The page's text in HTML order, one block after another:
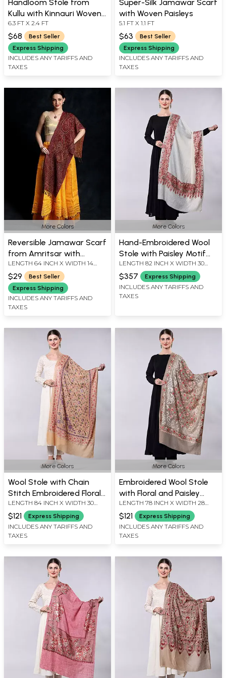
Handloom Stole from
Kullu with Kinnauri Woven
Border
6.3 FT X 2.4 FT
$68
Best Seller
Express Shipping
INCLUDES ANY TARIFFS AND
TAXES
Super-Silk Jamawar Scarf
with Woven Paisleys
5.1 FT X 1.1 FT
$63
Best Seller
Express Shipping
INCLUDES ANY TARIFFS AND
TAXES
More Colors
Reversible Jamawar Scarf
from Amritsar with
Woven Paisleys
LENGTH 64 INCH X WIDTH 14
$29
Best Seller
Express Shipping
INCLUDES ANY TARIFFS AND
TAXES
More Colors
Hand-Embroidered Wool
Stole with Paisley Motif
Border
LENGTH 82 INCH X WIDTH 30
$357 Express Shipping
INCLUDES ANY TARIFFS AND
TAXES
More Colors
Wool Stole with Chain
Stitch Embroidered Floral
Vine
LENGTH 84 INCH X WIDTH 30
INCH
$121 Express Shipping
INCLUDES ANY TARIFFS AND
TAXES
More Colors
Embroidered Wool Stole
with Floral and Paisley
Border
LENGTH 78 INCH X WIDTH 28
INCH
$121 Express Shipping
INCLUDES ANY TARIFFS AND
TAXES